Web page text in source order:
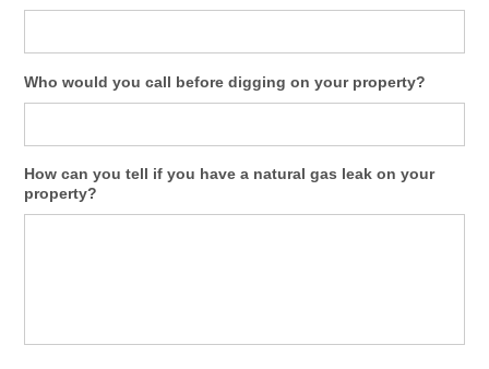
Who would you call before digging on your property?
How can you tell if you have a natural gas leak on your
property?